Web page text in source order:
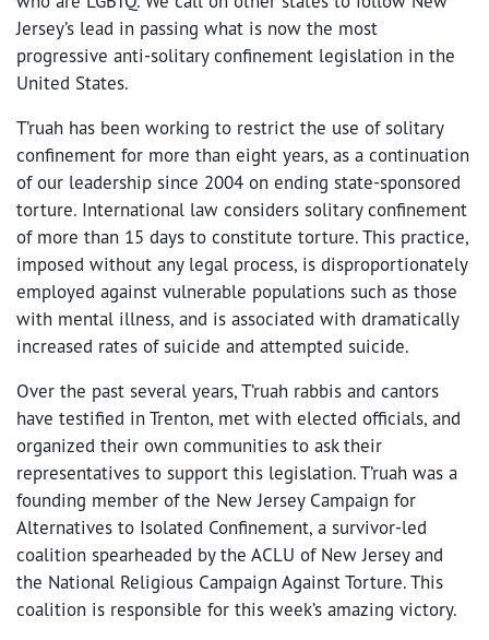
Jersey’s lead in passing what is now the most
progressive anti-solitary confinement legislation in the
United States.
T’ruah has been working to restrict the use of solitary
confinement for more than eight years, as a continuation
of our leadership since 2004 on ending state-sponsored
torture. International law considers solitary confinement
of more than 15 days to constitute torture. This practice,
imposed without any legal process, is disproportionately
employed against vulnerable populations such as those
with mental illness, and is associated with dramatically
increased rates of suicide and attempted suicide.
Over the past several years, T’ruah rabbis and cantors
have testified in Trenton, met with elected officials, and
organized their own communities to ask their
representatives to support this legislation. T’ruah was a
founding member of the New Jersey Campaign for
Alternatives to Isolated Confinement, a survivor-led
coalition spearheaded by the ACLU of New Jersey and
the National Religious Campaign Against Torture. This
coalition is responsible for this week’s amazing victory.